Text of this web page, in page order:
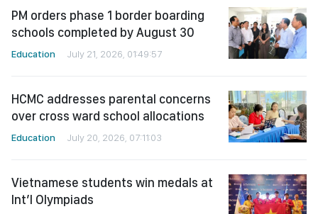
PM orders phase 1 border boarding
schools completed by August 30
Education July 21, 2026, 01:49:57
HCMC addresses parental concerns
over cross ward school allocations
Education July 20, 2026, 07:11:03
Vietnamese students win medals at
Int’l Olympiads